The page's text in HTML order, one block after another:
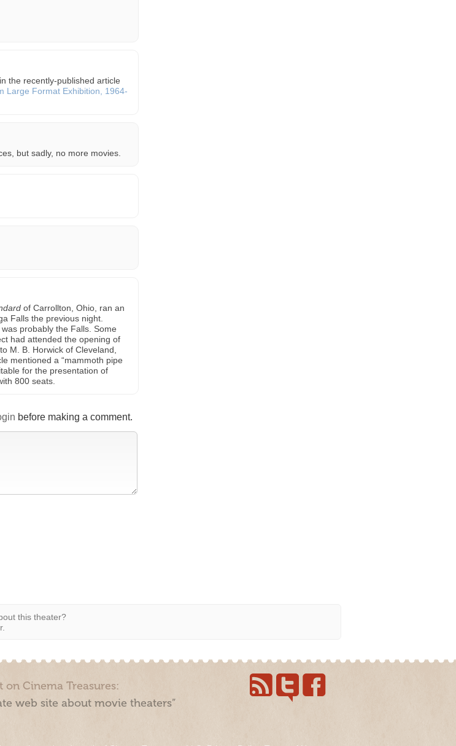
the recently-published article
Large Format Exhibition, 1964-
but sadly, no more movies.
of Carrollton, Ohio, ran an
Falls the previous night.
probably the Falls. Some
had attended the opening of
M. B. Horwick of Cleveland,
mentioned a “mammoth pipe
for the presentation of
800 seats.
before making a comment.
this theater?
on Cinema Treasures:
web site about movie theaters”